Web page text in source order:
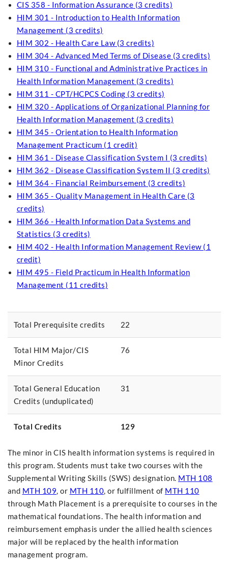
CIS 358 - Information Assurance (3 credits)
HIM 301 - Introduction to Health Information
Management (3 credits)
HIM 302 - Health Care Law (3 credits)
HIM 304 - Advanced Med Terms of Disease (3 credits)
HIM 310 - Functional and Administrative Practices in
Health Information Management (3 credits)
HIM 311 - CPT/HCPCS Coding (3 credits)
HIM 320 - Applications of Organizational Planning for
Health Information Management (3 credits)
HIM 345 - Orientation to Health Information
Management Practicum (1 credit)
HIM 361 - Disease Classification System I (3 credits)
HIM 362 - Disease Classification System II (3 credits)
HIM 364 - Financial Reimbursement (3 credits)
HIM 365 - Quality Management in Health Care (3
credits)
HIM 366 - Health Information Data Systems and
Statistics (3 credits)
HIM 402 - Health Information Management Review (1
credit)
HIM 495 - Field Practicum in Health Information
Management (11 credits)
Total Prerequisite credits 22
Total HIM Major/CIS
Minor Credits
76
Total General Education
Credits (unduplicated)
31
Total Credits 129
The minor in CIS health information systems is required in
this program. Students must take two courses with the
Supplemental Writing Skills (SWS) designation. MTH 108
and MTH 109, or MTH 110, or fulfillment of MTH 110
through Math Placement is a prerequisite to courses in the
mathematical foundations. The health information and
reimbursement emphasis under the allied health sciences
major will be replaced by the health information
management program.